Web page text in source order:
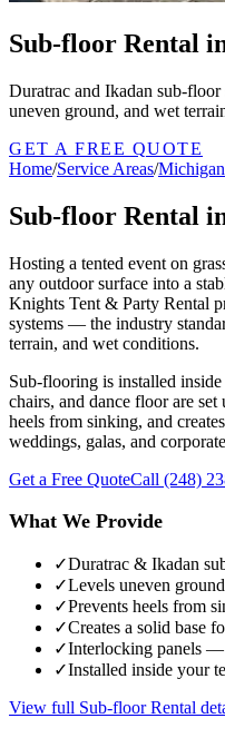
Sub-floor Rental
Duratrac and Ikadan sub-floor
uneven ground, and wet
GET A FREE QUOTE
Home/Service Areas/Michigan
Sub-floor Rental
Hosting a tented event on
any outdoor surface into a
Knights Tent & Party Rental
systems — the industry
terrain, and wet conditions.
Sub-flooring is installed
chairs, and dance floor are
heels from sinking, and
weddings, galas, and
Get a Free QuoteCall (248)
What We Provide
✓Duratrac & Ikadan
✓Levels uneven
✓Prevents heels from
✓Creates a solid base
✓Interlocking panels
✓Installed inside your
View full Sub-floor Rental